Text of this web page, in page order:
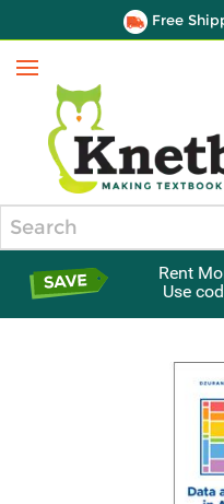
Free
Menu
Rent
Use